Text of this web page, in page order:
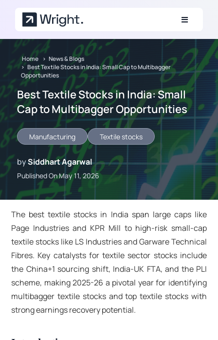
Home
News & Blogs
Best Textile Stocks in India: Small Cap to Multibagger
Opportunities
Best Textile Stocks in India: Small
Cap to Multibagger Opportunities
Manufacturing Textile stocks
bySiddhart Agarwal
Published On May 11, 2026
The best textile stocks in India span large caps like
Page Industries and KPR Mill to high-risk small-cap
textile stocks like LS Industries and Garware Technical
Fibres. Key catalysts fortextile sector stocksinclude
the China+1 sourcing shift, India-UK FTA, and the PLI
scheme, making 2025-26 a pivotal year for identifying
multibagger textile stocksandtop textile stocks with
strong earnings recovery potential.